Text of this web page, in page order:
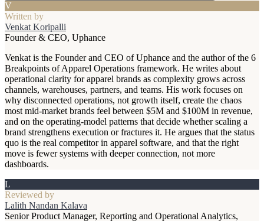
V
Written by
Venkat Koripalli
Founder & CEO, Uphance
Venkat is the Founder and CEO of Uphance and the author of the 6
Breakpoints of Apparel Operations framework. He writes about
operational clarity for apparel brands as complexity grows across
channels, warehouses, partners, and teams. His work focuses on
why disconnected operations, not growth itself, create the chaos
most mid-market brands feel between $5M and $100M in revenue,
and on the operating-model patterns that decide whether scaling a
brand strengthens execution or fractures it. He argues that the status
quo is the real competitor in apparel software, and that the right
move is fewer systems with deeper connection, not more
dashboards.
L
Reviewed by
Lalith Nandan Kalava
Senior Product Manager, Reporting and Operational Analytics,